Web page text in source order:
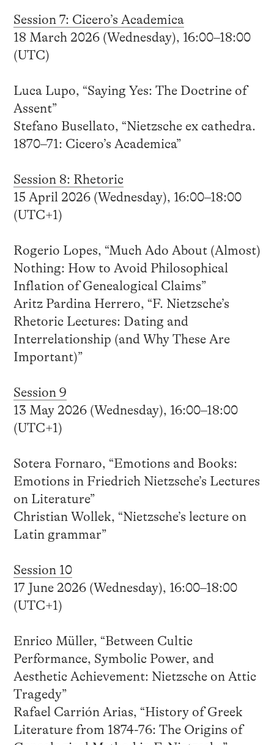
Session 7: Cicero’s Academica
18 March 2026 (Wednesday), 16:00–18:00
(UTC)
Luca Lupo, “Saying Yes: The Doctrine of
Assent”
Stefano Busellato, “Nietzsche ex cathedra.
1870–71: Cicero’s Academica”
Session 8: Rhetoric
15 April 2026 (Wednesday), 16:00–18:00
(UTC+1)
Rogerio Lopes, “Much Ado About (Almost)
Nothing: How to Avoid Philosophical
Inflation of Genealogical Claims”
Aritz Pardina Herrero, “F. Nietzsche’s
Rhetoric Lectures: Dating and
Interrelationship (and Why These Are
Important)”
Session 9
13 May 2026 (Wednesday), 16:00–18:00
(UTC+1)
Sotera Fornaro, “Emotions and Books:
Emotions in Friedrich Nietzsche’s Lectures
on Literature”
Christian Wollek, “Nietzsche’s lecture on
Latin grammar”
Session 10
17 June 2026 (Wednesday), 16:00–18:00
(UTC+1)
Enrico Müller, “Between Cultic
Performance, Symbolic Power, and
Aesthetic Achievement: Nietzsche on Attic
Tragedy”
Rafael Carrión Arias, “History of Greek
Literature from 1874-76: The Origins of